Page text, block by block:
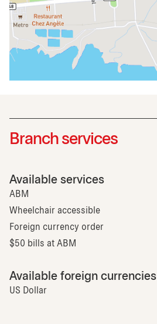
Branch services
Available services
ABM
Wheelchair accessible
Foreign currency order
$50 bills at ABM
Available foreign currencies
US Dollar